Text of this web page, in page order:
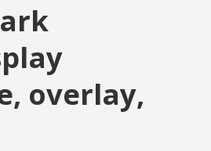
overlay,